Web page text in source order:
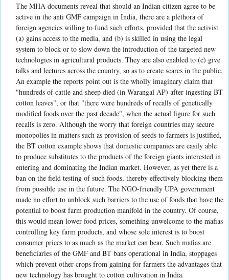
The MHA documents reveal that should an Indian citizen agree to be
active in the anti GMF campaign in India, there are a plethora of
foreign agencies willing to fund such efforts, provided that the activist
(a) gains access to the media, and (b) is skilled in using the legal
system to block or to slow down the introduction of the targeted new
technologies in agricultural products. They are also enabled to (c) give
talks and lectures across the country, so as to create scares in the public.
An example the reports point out is the wholly imaginary claim that
"hundreds of cattle and sheep died (in Warangal AP) after ingesting BT
cotton leaves", or that "there were hundreds of recalls of genetically
modified foods over the past decade", when the actual figure for such
recalls is zero. Although the worry that foreign countries may secure
monopolies in matters such as provision of seeds to farmers is justified,
the BT cotton example shows that domestic companies are easily able
to produce substitutes to the products of the foreign giants interested in
entering and dominating the Indian market. However, as yet there is a
ban on the field testing of such foods, thereby effectively blocking them
from possible use in the future. The NGO-friendly UPA government
made no effort to unblock such barriers to the use of foods that have the
potential to boost farm production manifold in the country. Of course,
this would mean lower food prices, something unwelcome to the mafias
controlling key farm products, and whose sole interest is to boost
consumer prices to as much as the market can bear. Such mafias are
beneficiaries of the GMF and BT bans operational in India, stoppages
which prevent other crops from gaining for farmers the advantages that
new technology has brought to cotton cultivation in India.